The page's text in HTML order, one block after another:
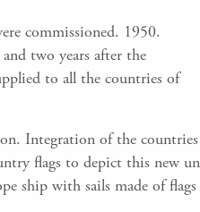
commissioned. 1950.
two years after the
to all the countries of
Integration of the
flags to depict this new
ship with sails made of